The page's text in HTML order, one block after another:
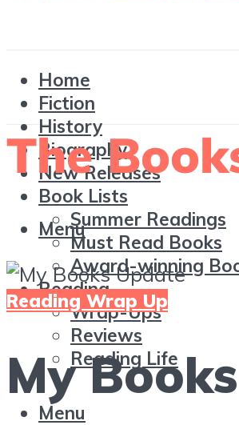
Home
Fiction
History
Biography
New Releases
Book Lists
Summer Readings
Must Read Books
Award-winning
Reading
Wrap-Ups
Reviews
Reading Life
Menu
Menu
Reading Wrap Up
My